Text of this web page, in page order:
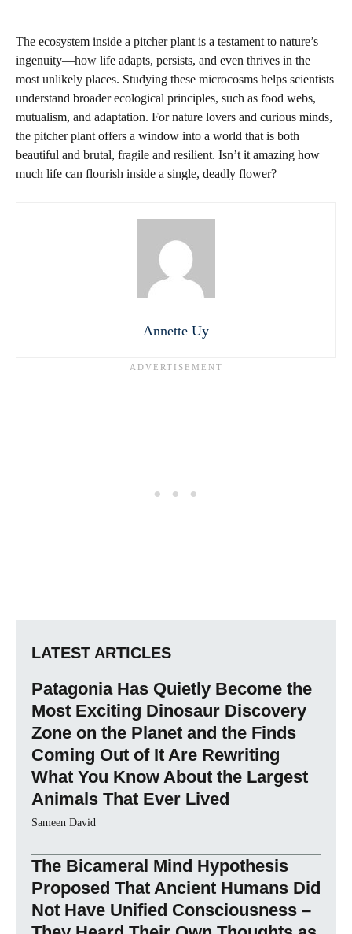
The ecosystem inside a pitcher plant is a testament to nature’s
ingenuity—how life adapts, persists, and even thrives in the
most unlikely places. Studying these microcosms helps scientists
understand broader ecological principles, such as food webs,
mutualism, and adaptation. For nature lovers and curious minds,
the pitcher plant offers a window into a world that is both
beautiful and brutal, fragile and resilient. Isn’t it amazing how
much life can flourish inside a single, deadly flower?
Annette Uy
LATEST ARTICLES
Patagonia Has Quietly Become the
Most Exciting Dinosaur Discovery
Zone on the Planet and the Finds
Coming Out of It Are Rewriting
What You Know About the Largest
Animals That Ever Lived
Sameen David
The Bicameral Mind Hypothesis
Proposed That Ancient Humans Did
Not Have Unified Consciousness –